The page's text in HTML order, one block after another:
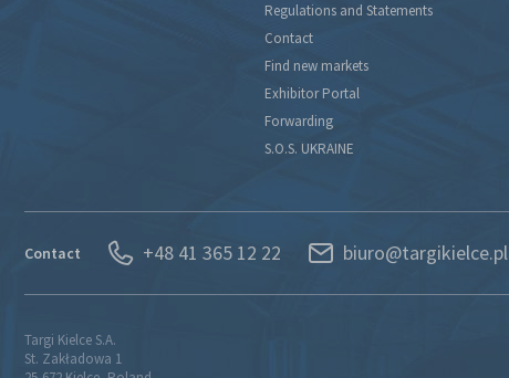
Regulations and Statements
Contact
Find new markets
Exhibitor Portal
Forwarding
S.O.S. UKRAINE
Contact +48 41 365 12 22 biuro@targikielce.pl
Targi Kielce S.A.
St. Zakładowa 1